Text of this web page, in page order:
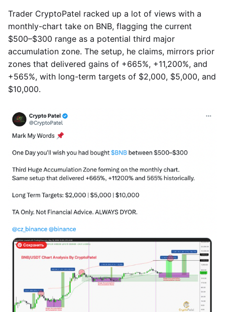
Trader CryptoPatel racked up a lot of views with a
monthly-chart take on BNB, flagging the current
$500–$300 range as a potential third major
accumulation zone. The setup, he claims, mirrors prior
zones that delivered gains of +665%, +11,200%, and
+565%, with long-term targets of $2,000, $5,000, and
$10,000.